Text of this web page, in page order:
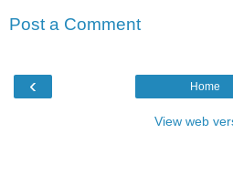
Post a Comment
‹ Home
View web